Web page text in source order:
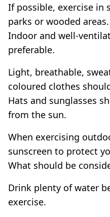
If possible, exercise in
parks or wooded areas.
Indoor and well-
preferable.
Light, breathable,
coloured clothes
Hats and sunglasses
from the sun.
When exercising
sunscreen to protect
What should be
Drink plenty of water
exercise.